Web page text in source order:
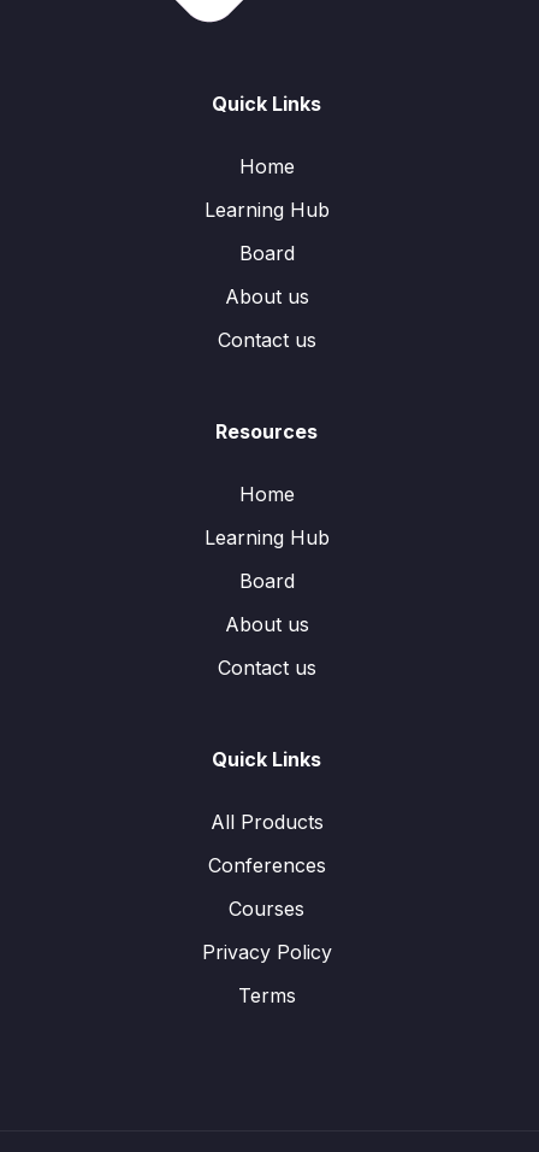
Quick Links
Home
Learning Hub
Board
About us
Contact us
Resources
Home
Learning Hub
Board
About us
Contact us
Quick Links
All Products
Conferences
Courses
Privacy Policy
Terms